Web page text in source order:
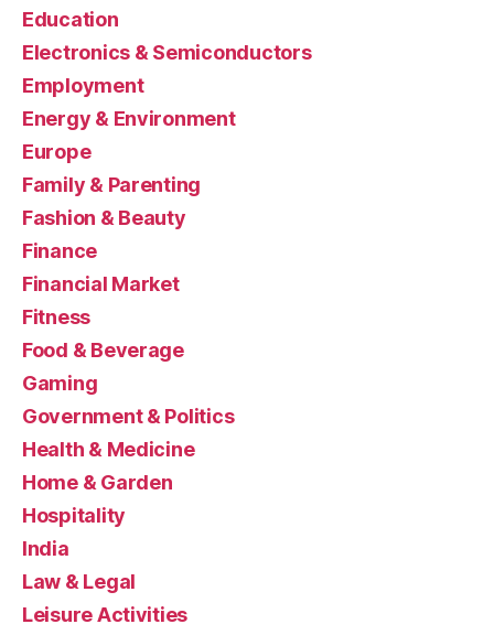
Education
Electronics & Semiconductors
Employment
Energy & Environment
Europe
Family & Parenting
Fashion & Beauty
Finance
Financial Market
Fitness
Food & Beverage
Gaming
Government & Politics
Health & Medicine
Home & Garden
Hospitality
India
Law & Legal
Leisure Activities